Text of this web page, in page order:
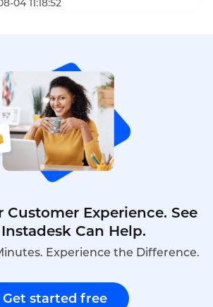
first tools vs helpdesk
04 11:18:52
Customer Experience. See
Can Help.
Experience the Difference.
Get started free